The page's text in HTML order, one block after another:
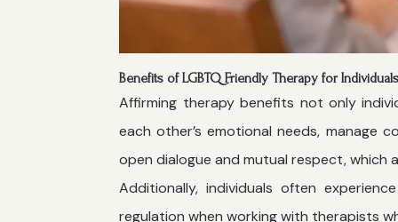
Benefits of LGBTQ Friendly Therapy for
Affirming therapy benefits not only
each other’s emotional needs, manage
open dialogue and mutual respect, which
Additionally, individuals often
regulation when working with therapists